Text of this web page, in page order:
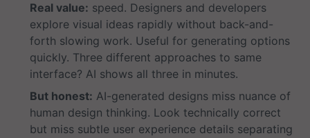
Real value: speed. Designers and developers
explore visual ideas rapidly without back-and-
forth slowing work. Useful for generating options
quickly. Three different approaches to same
interface? AI shows all three in minutes.
But honest: AI-generated designs miss nuance of
human design thinking. Look technically correct
but miss subtle user experience details separating